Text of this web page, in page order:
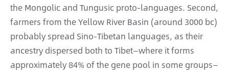
the Mongolic and Tungusic proto-languages. Second,
farmers from the Yellow River Basin (around 3000 bc)
probably spread Sino-Tibetan languages, as their
ancestry dispersed both to Tibet—where it forms
approximately 84% of the gene pool in some groups—